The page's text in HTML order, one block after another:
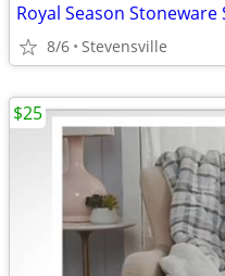
8/6 Stevensville
$25